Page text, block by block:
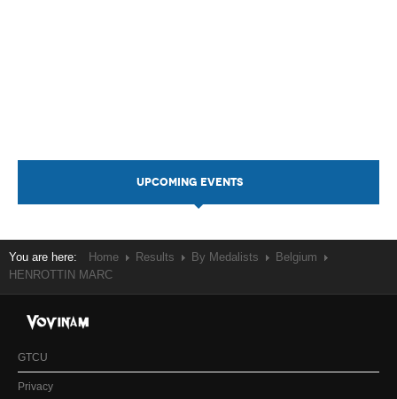
UPCOMING EVENTS
You are here: Home Results By Medalists
Belgium
HENROTTIN MARC
GTCU
Privacy